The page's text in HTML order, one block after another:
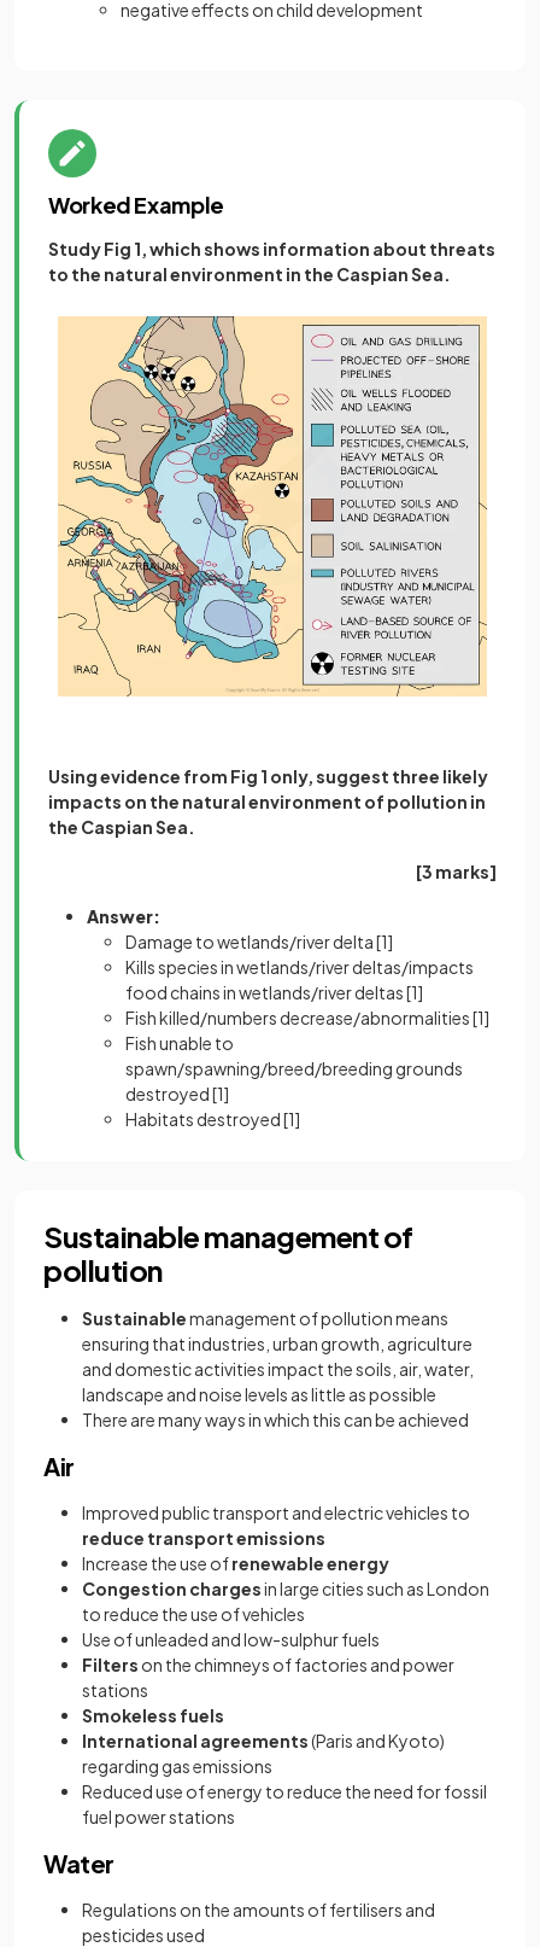
negative effects on child development
Worked Example
Study Fig 1, which shows information about threats
to the natural environment in the Caspian Sea.
Using evidence from Fig 1 only, suggest three likely
impacts on the natural environment of pollution in
the Caspian Sea.
[3 marks]
Answer:
Damage to wetlands/river delta[1]
Kills species in wetlands/river deltas/impacts
food chains in wetlands/river deltas[1]
Fish killed/numbers decrease/abnormalities[1]
Fish unable to
spawn/spawning/breed/breeding grounds
destroyed[1]
Habitats destroyed[1]
Sustainable management of
pollution
Sustainablemanagement of pollution means
ensuring that industries, urban growth, agriculture
and domestic activities impact the soils, air, water,
landscape and noise levels as little as possible
There are many ways in which this can be achieved
Air
Improved public transport and electric vehicles to
reduce transport emissions
Increase the use ofrenewable energy
Congestion chargesin large cities such as London
to reduce the use of vehicles
Use of unleaded and low-sulphur fuels
Filters on the chimneys of factories and power
stations
Smokeless fuels
International agreements(Paris and Kyoto)
regarding gas emissions
Reduced use of energy to reduce the need for fossil
fuel power stations
Water
Regulations on the amounts of fertilisers and
pesticides used